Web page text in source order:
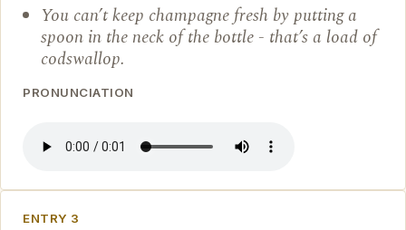
You can’t keep champagne fresh by putting a
spoon in the neck of the bottle - that’s a load of
codswallop.
PRONUNCIATION
ENTRY 3